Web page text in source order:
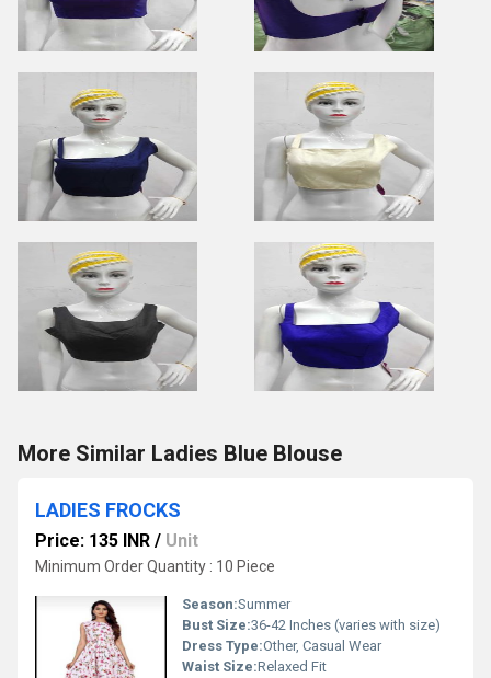
More Similar Ladies Blue Blouse
LADIES FROCKS
Price: 135 INR / Unit
Minimum Order Quantity : 10 Piece
Season:Summer
Bust Size:36-42 Inches (varies with size)
Dress Type:Other, Casual Wear
Waist Size:Relaxed Fit